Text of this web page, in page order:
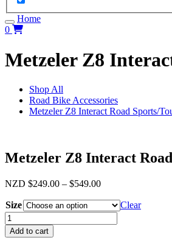
Home
0
Metzeler Z8
Shop All
Road Bike Accessories
Metzeler Z8 Interact Road Sports/
Metzeler Z8 Interact
NZD $249.00 – $549.00Price
$249.00
through
$549.00
Size
Clear
Metzeler
Z8
Interact
Add to cart